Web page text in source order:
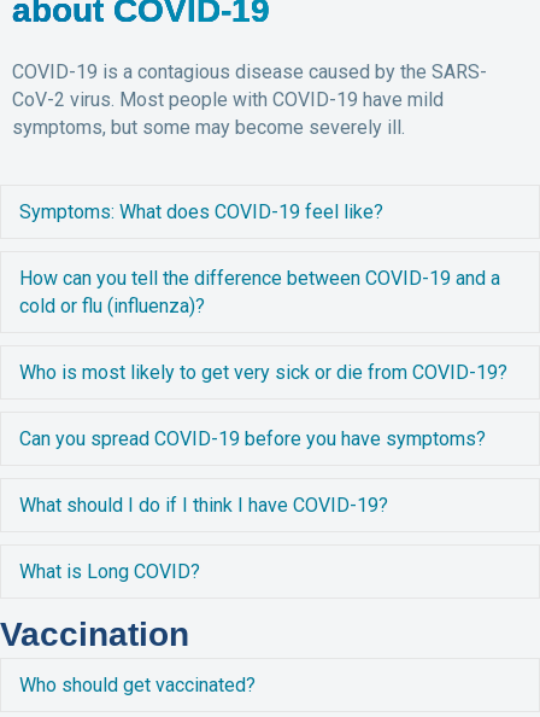
about COVID-19
COVID-19 is a contagious disease caused by the SARS-
CoV-2 virus. Most people with COVID-19 have mild
symptoms, but some may become severely ill.
Symptoms: What does COVID-19 feel like?
How can you tell the difference between COVID-19 and a
cold or flu (influenza)?
Who is most likely to get very sick or die from COVID-19?
Can you spread COVID-19 before you have symptoms?
What should I do if I think I have COVID-19?
What is Long COVID?
Vaccination
Who should get vaccinated?